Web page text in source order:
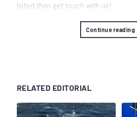
listed then get touch with us!
Continue reading
RELATED EDITORIAL